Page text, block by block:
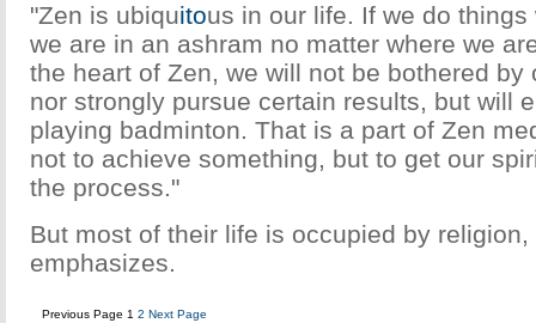
"Zen is ubiquitous in our life. If we do
we are in an ashram no matter where we
the heart of Zen, we will not be bothered by
nor strongly pursue certain results, but will
playing badminton. That is a part of Zen
not to achieve something, but to get our
the process."
But most of their life is occupied by religion,
emphasizes.
Previous Page 1 2 Next Page